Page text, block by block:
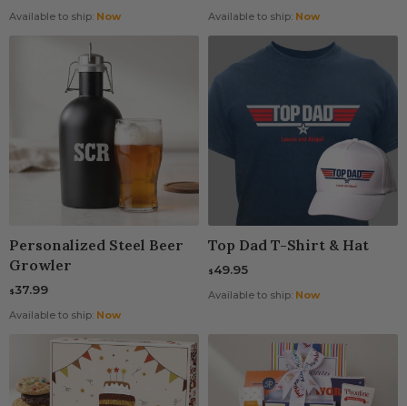
Available to ship: Now Available to ship: Now
Personalized Steel Beer
Growler
$37.99
Available to ship: Now
Top Dad T-Shirt & Hat
$49.95
Available to ship: Now